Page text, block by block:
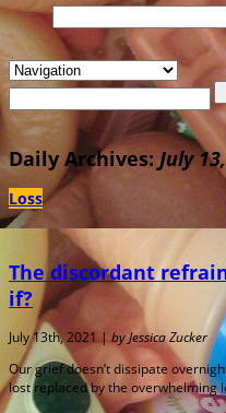
Daily Archives:July
Loss
The discordant
if?
July 13th, 2021 | by Jessica Zucker
Our grief doesn’t dissipate
lost replaced by the overwhelming